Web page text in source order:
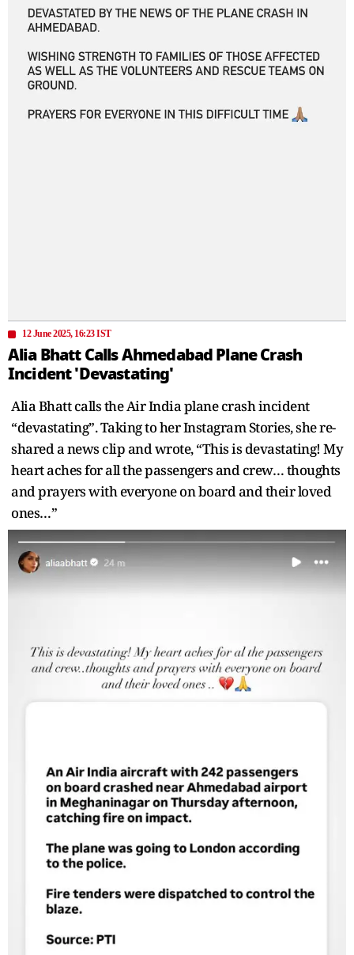
12 June 2025, 16:23 IST
Alia Bhatt Calls Ahmedabad Plane Crash
Incident 'Devastating'
Alia Bhatt calls the Air India plane crash incident
“devastating”. Taking to her Instagram Stories, she re-
shared a news clip and wrote, “This is devastating! My
heart aches for all the passengers and crew… thoughts
and prayers with everyone on board and their loved
ones…”